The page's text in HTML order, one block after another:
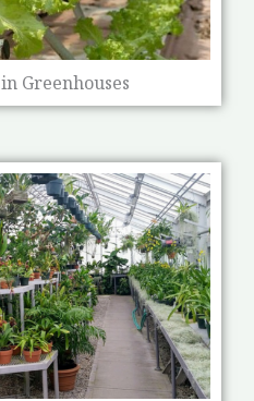
Greenhouses